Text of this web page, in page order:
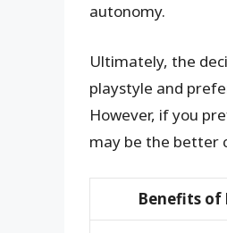
autonomy.
Ultimately, the
playstyle and
However, if you
may be the better
Benefits of